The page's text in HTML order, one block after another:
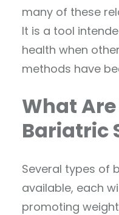
many of these
It is a tool
health when
methods have
What
Bariatric
Several types of
available, each
promoting